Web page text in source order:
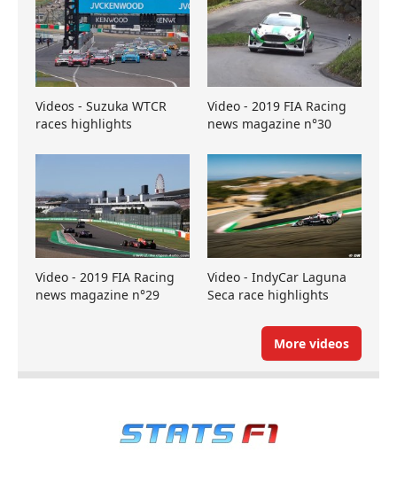
Videos - Suzuka WTCR
races highlights
Video - 2019 FIA Racing
news magazine n°30
Video - 2019 FIA Racing
news magazine n°29
Video - IndyCar Laguna
Seca race highlights
More videos